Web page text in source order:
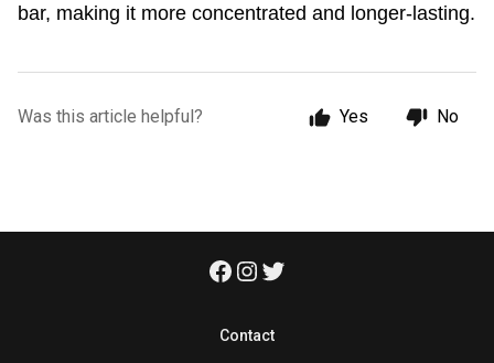
bar, making it more concentrated and longer-lasting.
Was this article helpful? Yes No
Contact